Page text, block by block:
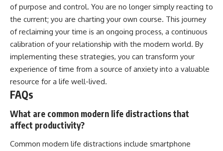
of purpose and control. You are no longer simply reacting to
the current; you are charting your own course. This journey
of reclaiming your time is an ongoing process, a continuous
calibration of your relationship with the modern world. By
implementing these strategies, you can transform your
experience of time from a source of anxiety into a valuable
resource for a life well-lived.
FAQs
What are common modern life distractions that
affect productivity?
Common modern life distractions include smartphone